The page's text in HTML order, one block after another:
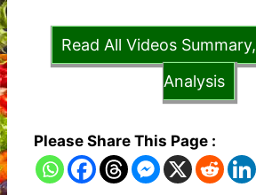
Read All Videos
Analysis
Please Share This Page :